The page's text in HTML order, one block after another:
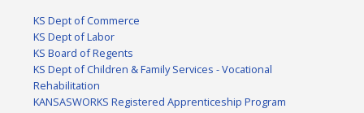
KS Dept of Commerce
KS Dept of Labor
KS Board of Regents
KS Dept of Children & Family Services - Vocational
Rehabilitation
KANSASWORKS Registered Apprenticeship Program